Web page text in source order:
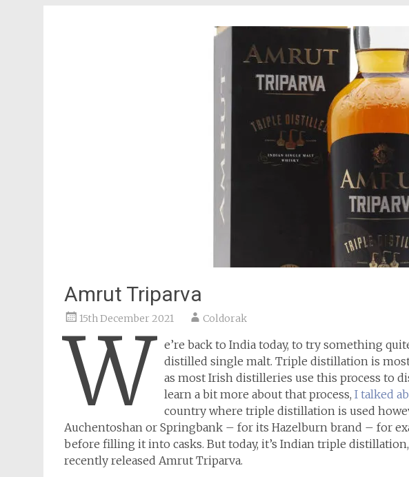
Amrut Triparva
15th December 2021 Coldorak
W e’re back to India today, to try something
distilled single malt. Triple distillation is
as most Irish distilleries use this process to
learn a bit more about that process,I talked
country where triple distillation is used
Auchentoshan or Springbank – for its Hazelburn brand – for
before filling it into casks. But today, it’s Indian triple distillation,
recently released Amrut Triparva.